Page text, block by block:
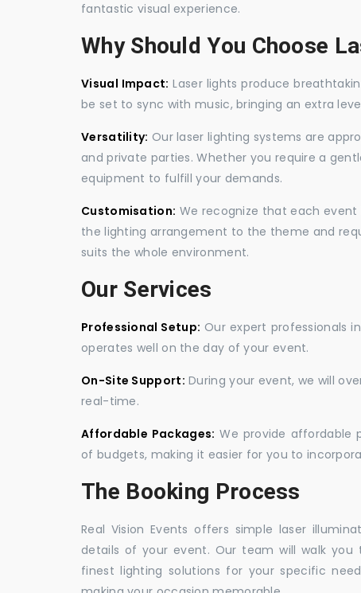
fantastic visual experience.
Why Should You Choose
Visual Impact: Laser lights produce
be set to sync with music, bringing an extra
Versatility: Our laser lighting systems are
and private parties. Whether you require a
equipment to fulfill your demands.
Customisation: We recognize that each
the lighting arrangement to the theme and
suits the whole environment.
Our Services
Professional Setup: Our expert professionals
operates well on the day of your event.
On-Site Support: During your event, we will
real-time.
Affordable Packages: We provide affordable
of budgets, making it easier for you to
The Booking Process
Real Vision Events offers simple laser
details of your event. Our team will walk
finest lighting solutions for your specific